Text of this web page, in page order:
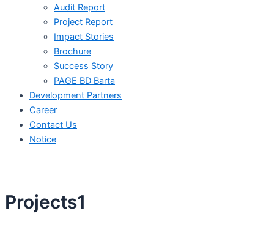
Audit Report
Project Report
Impact Stories
Brochure
Success Story
PAGE BD Barta
Development Partners
Career
Contact Us
Notice
Projects1